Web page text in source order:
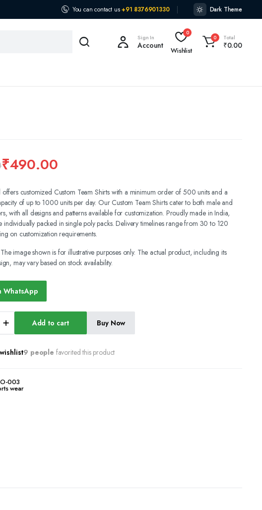
You can contact us+91 8376901330 Dark Theme
Sign In
Account
0
Wishlist
0 Total
₹0.00
₹490.00
customized Custom Team Shirts with a minimum order of 500 units and a
of up to 1000 units per day. Our Custom Team Shirts cater to both male and
with all designs and patterns available for customization. Proudly made in India,
individually packed in single poly packs. Delivery timelines range from 30 to 120
on customization requirements.
image shown is for illustrative purposes only. The actual product, including its
may vary based on stock availability.
WhatsApp
Add to cart Buy Now
9 people favorited this product
003
wear